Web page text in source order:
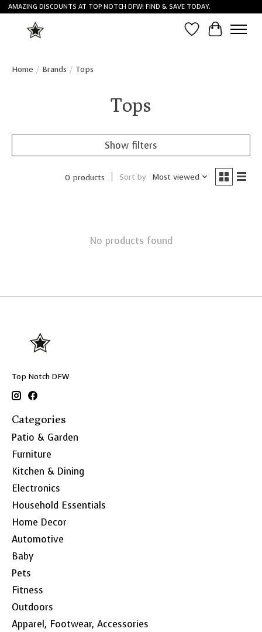
AMAZING DISCOUNTS AT TOP NOTCH DFW! FIND & SAVE TODAY.
Wish List
Cart
Home / Brands / Tops
Tops
Show filters
0 products Sort by Most viewed
No products found
Top Notch DFW
Categories
Patio & Garden
Furniture
Kitchen & Dining
Electronics
Household Essentials
Home Decor
Automotive
Baby
Pets
Fitness
Outdoors
Apparel, Footwear, Accessories